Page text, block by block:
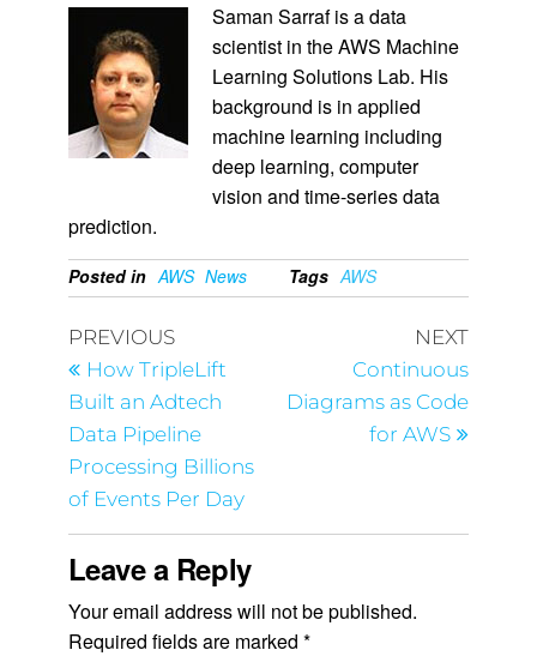
Saman Sarraf is a data
scientist in the AWS Machine
Learning Solutions Lab. His
background is in applied
machine learning including
deep learning, computer
vision and time-series data
prediction.
Posted in AWS News Tags AWS
PREVIOUS
How TripleLift
Built an Adtech
Data Pipeline
Processing Billions
of Events Per Day
NEXT
Continuous
Diagrams as Code
for AWS
Leave a Reply
Your email address will not be published.
Required fields are marked *